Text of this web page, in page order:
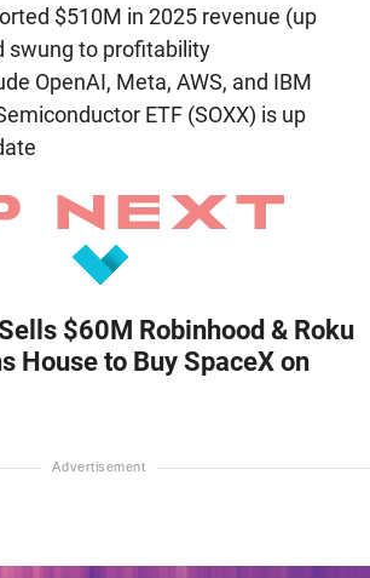
$510M in 2025 revenue (up
swung to profitability
OpenAI, Meta, AWS, and IBM
ETF (SOXX) is up
$60M Robinhood & Roku
House to Buy SpaceX on